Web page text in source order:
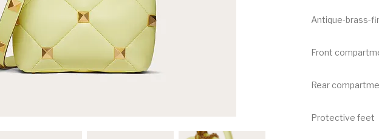
Antique-brass-
Front
Rear
Protective feet